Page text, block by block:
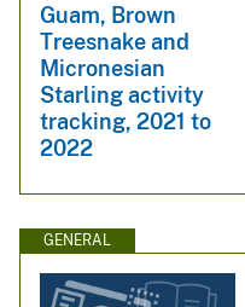
Guam, Brown
Treesnake and
Micronesian
Starling activity
tracking, 2021 to
2022
GENERAL